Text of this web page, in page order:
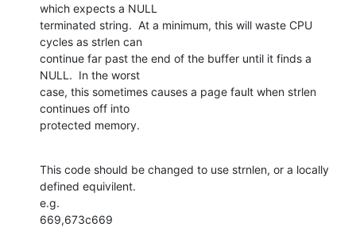
which expects a NULL
terminated string.  At a minimum, this will waste CPU
cycles as strlen can
continue far past the end of the buffer until it finds a
NULL.  In the worst
case, this sometimes causes a page fault when strlen
continues off into
protected memory.
This code should be changed to use strnlen, or a locally
defined equivilent.
e.g.
669,673c669